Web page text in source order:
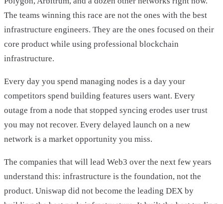
The teams winning this race are not the ones with the best
infrastructure engineers. They are the ones focused on their
core product while using professional blockchain
infrastructure.
Every day you spend managing nodes is a day your
competitors spend building features users want. Every
outage from a node that stopped syncing erodes user trust
you may not recover. Every delayed launch on a new
network is a market opportunity you miss.
The companies that will lead Web3 over the next few years
understand this: infrastructure is the foundation, not the
product. Uniswap did not become the leading DEX by